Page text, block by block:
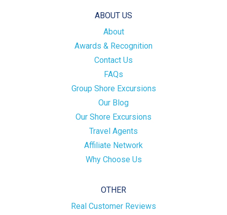
ABOUT US
About
Awards & Recognition
Contact Us
FAQs
Group Shore Excursions
Our Blog
Our Shore Excursions
Travel Agents
Affiliate Network
Why Choose Us
OTHER
Real Customer Reviews